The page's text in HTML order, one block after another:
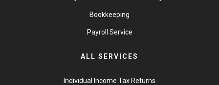
Bookkeeping
Payroll Service
ALL SERVICES
Individual Income Tax Returns